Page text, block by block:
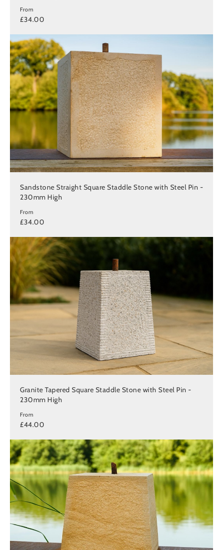
From
£34.00
Sandstone Straight Square Staddle Stone with Steel Pin -
230mm High
From
£34.00
Granite Tapered Square Staddle Stone with Steel Pin -
230mm High
From
£44.00